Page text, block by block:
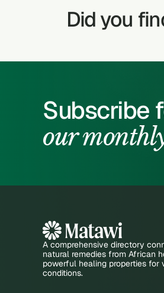
Did you
Subscribe
our
A comprehensive directory
natural remedies from African
powerful healing properties for
conditions.